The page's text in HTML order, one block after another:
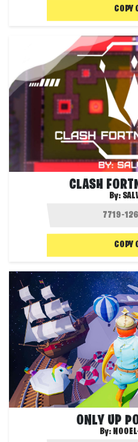
COPY
CLASH
By:
COPY
ONLY UP
By: